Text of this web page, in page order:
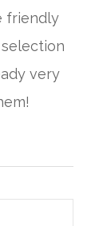
friendly
very